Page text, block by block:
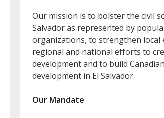
Our mission is to bolster the civil
Salvador as represented by
organizations, to strengthen local
regional and national efforts to
development and to build
development in El Salvador.
Our Mandate